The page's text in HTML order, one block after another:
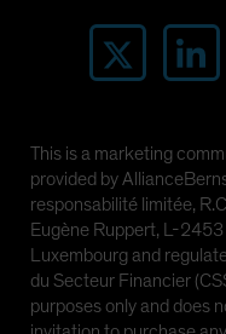
This is a marketing
provided by
responsabilité limitée,
Eugène Ruppert, L-
Luxembourg and
du Secteur Financier
purposes only and does